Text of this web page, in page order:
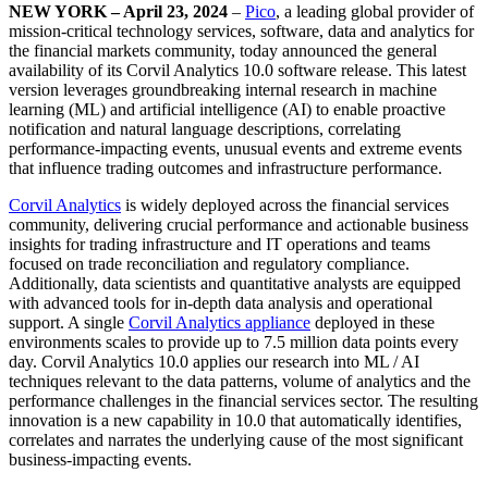
NEW YORK – April 23, 2024 – Pico, a leading global provider of
mission-critical technology services, software, data and analytics for
the financial markets community, today announced the general
availability of its Corvil Analytics 10.0 software release. This latest
version leverages groundbreaking internal research in machine
learning (ML) and artificial intelligence (AI) to enable proactive
notification and natural language descriptions, correlating
performance-impacting events, unusual events and extreme events
that influence trading outcomes and infrastructure performance.
Corvil Analytics is widely deployed across the financial services
community, delivering crucial performance and actionable business
insights for trading infrastructure and IT operations and teams
focused on trade reconciliation and regulatory compliance.
Additionally, data scientists and quantitative analysts are equipped
with advanced tools for in-depth data analysis and operational
support. A single Corvil Analytics appliance deployed in these
environments scales to provide up to 7.5 million data points every
day. Corvil Analytics 10.0 applies our research into ML / AI
techniques relevant to the data patterns, volume of analytics and the
performance challenges in the financial services sector. The resulting
innovation is a new capability in 10.0 that automatically identifies,
correlates and narrates the underlying cause of the most significant
business-impacting events.